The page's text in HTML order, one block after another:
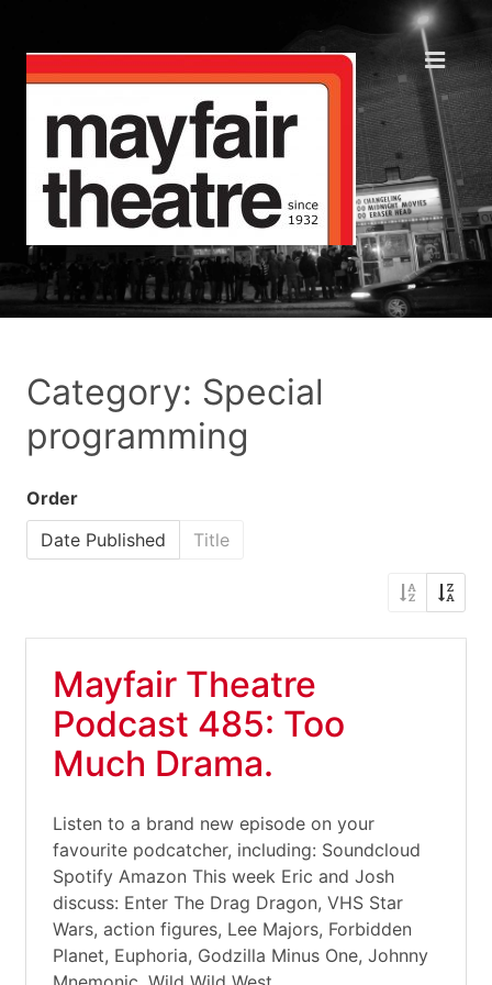
Category: Special
programming
Order
Date Published
Title
Mayfair Theatre
Podcast 485: Too
Much Drama.
Listen to a brand new episode on your
favourite podcatcher, including: Soundcloud
Spotify Amazon This week Eric and Josh
discuss: Enter The Drag Dragon, VHS Star
Wars, action figures, Lee Majors, Forbidden
Planet, Euphoria, Godzilla Minus One, Johnny